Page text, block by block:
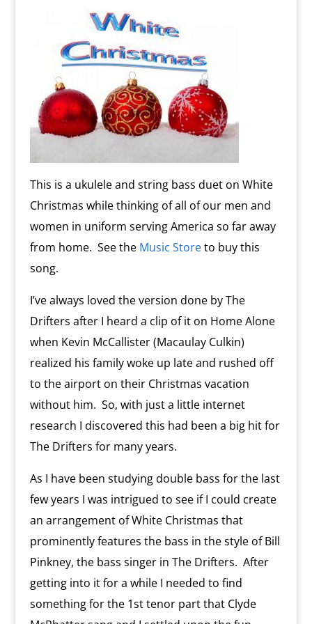
This is a ukulele and string bass duet on White
Christmas while thinking of all of our men and
women in uniform serving America so far away
from home. See the Music Storeto buy this
song.
I’ve always loved the version done by The
Drifters after I heard a clip of it on Home Alone
when Kevin McCallister (Macaulay Culkin)
realized his family woke up late and rushed off
to the airport on their Christmas vacation
without him. So, with just a little internet
research I discovered this had been a big hit for
The Drifters for many years.
As I have been studying double bass for the last
few years I was intrigued to see if I could create
an arrangement of White Christmas that
prominently features the bass in the style of Bill
Pinkney, the bass singer in The Drifters. After
getting into it for a while I needed to find
something for the 1st tenor part that Clyde